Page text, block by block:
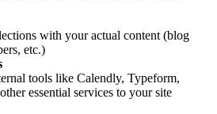
with your actual content (blog
etc.)
tools like Calendly, Typeform,
essential services to your site